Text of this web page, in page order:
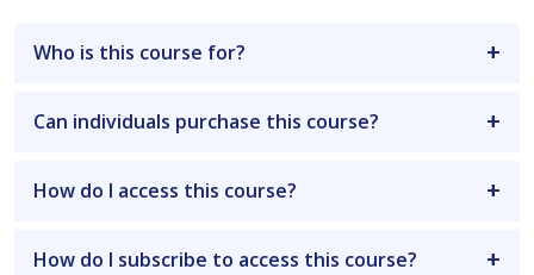
Who is this course for?
Can individuals purchase this course?
How do I access this course?
How do I subscribe to access this course?